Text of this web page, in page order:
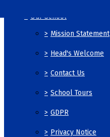
Our School
> Mission Statement
> Head's Welcome
> Contact Us
> School Tours
> GDPR
> Privacy Notice